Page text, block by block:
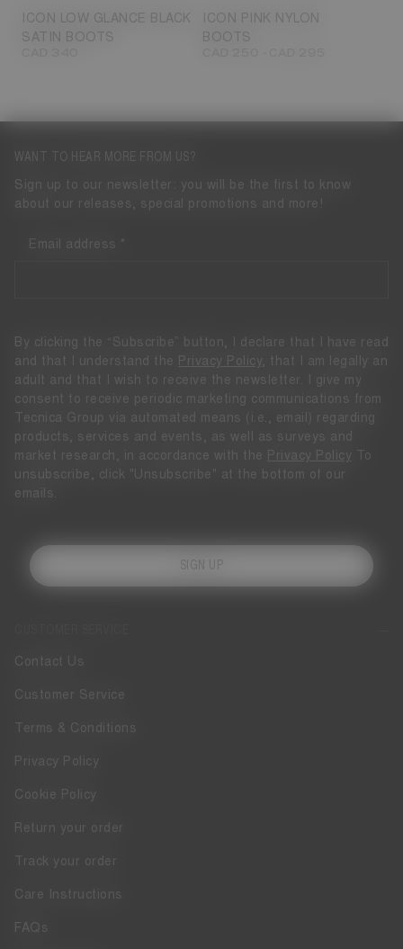
ICON LOW GLANCE BLACK
SATIN BOOTS
ICON PINK NYLON
BOOTS
Contact Us
Customer Service
Terms & Conditions
Privacy Policy
Cookie Policy
Return your order
Track your order
Care Instructions
FAQs
WANT TO HEAR MORE FROM US?
Sign up to our newsletter: you will be the first to know
about our releases, special promotions and more!
Email address
By clicking the “Subscribe” button, I declare that I have read
and that I understand the
Privacy Policy
, that I am legally an
adult and that I wish to receive the newsletter. I give my
consent to receive periodic marketing communications from
Tecnica Group via automated means (i.e., email) regarding
products, services and events, as well as surveys and
market research, in accordance with the
Privacy Policy To
unsubscribe, click "Unsubscribe" at the bottom of our
emails.
SIGN UP